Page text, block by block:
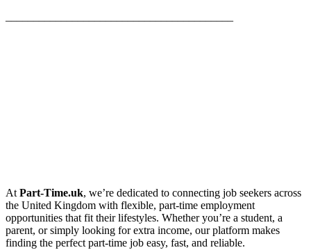
At Part-Time.uk, we’re dedicated to connecting job seekers across
the United Kingdom with flexible, part-time employment
opportunities that fit their lifestyles. Whether you’re a student, a
parent, or simply looking for extra income, our platform makes
finding the perfect part-time job easy, fast, and reliable.